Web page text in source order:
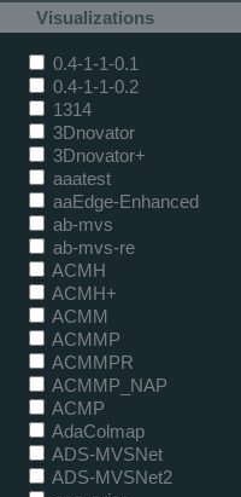
Visualizations
0.4-1-1-0.1
0.4-1-1-0.2
1314
3Dnovator
3Dnovator+
aaatest
aaEdge-Enhanced
ab-mvs
ab-mvs-re
ACMH
ACMH+
ACMM
ACMMP
ACMMPR
ACMMP_NAP
ACMP
AdaColmap
ADS-MVSNet
ADS-MVSNet2